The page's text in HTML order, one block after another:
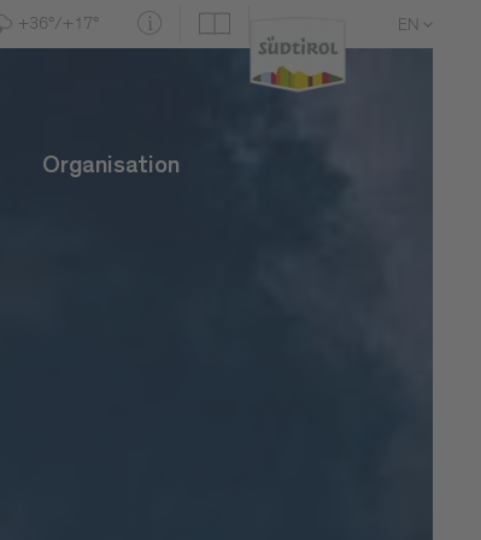
+36°/+17° EN
Organisation